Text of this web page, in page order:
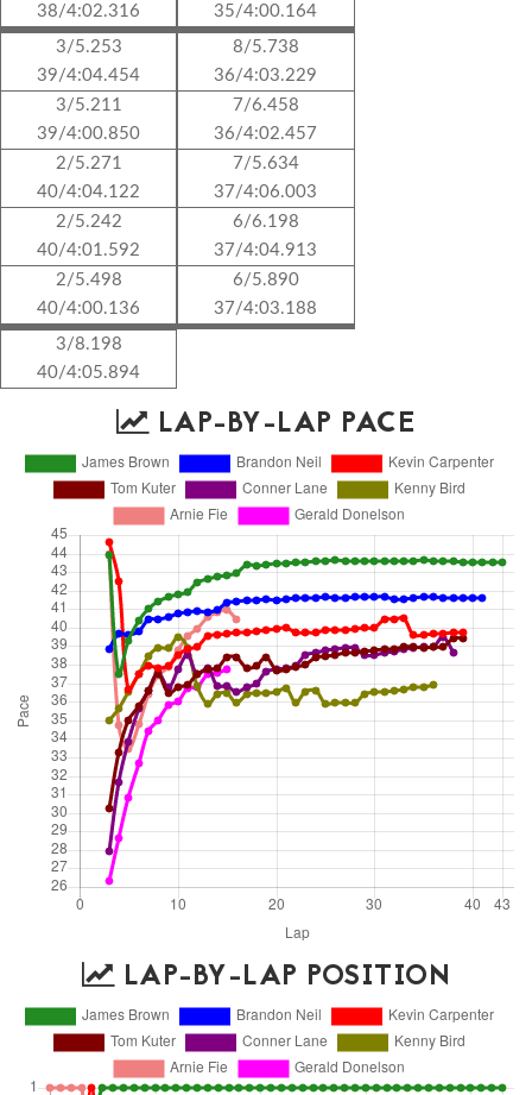
38/4:02.316
3/5.253
39/4:04.454
3/5.211
39/4:00.850
2/5.271
40/4:04.122
2/5.242
40/4:01.592
2/5.498
40/4:00.136
3/8.198
40/4:05.894
35/4:00.164
8/5.738
36/4:03.229
7/6.458
36/4:02.457
7/5.634
37/4:06.003
6/6.198
37/4:04.913
6/5.890
37/4:03.188
LAP-BY-LAP PACE
LAP-BY-LAP POSITION